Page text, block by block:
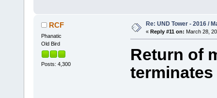
RCF
Phanatic
Old Bird
Posts: 4,300
Re: UND Tower - 2016 /
« Reply #11 on: March 28,
Return of